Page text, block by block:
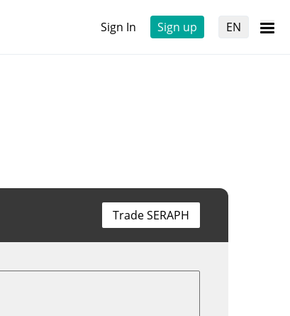
Sign In Sign up EN
Trade SERAPH